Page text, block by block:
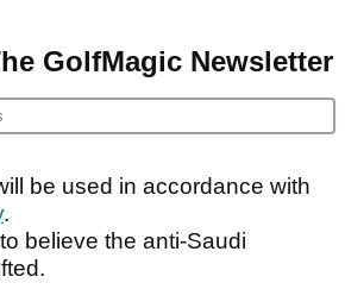
GolfMagic Newsletter
be used in accordance with
.
believe the anti-Saudi